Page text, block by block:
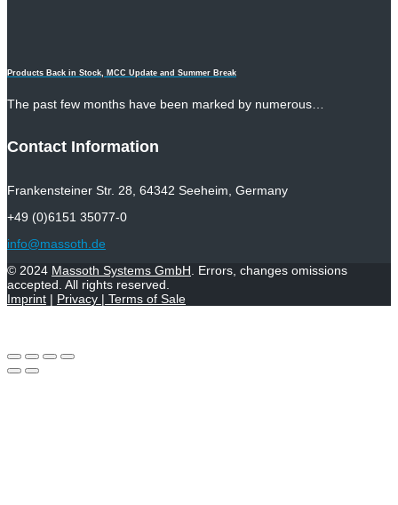
Products Back in Stock, MCC Update and Summer Break
The past few months have been marked by numerous…
Contact Information
Frankensteiner Str. 28, 64342 Seeheim, Germany
+49 (0)6151 35077-0
info@massoth.de
© 2024 Massoth Systems GmbH . Errors, changes omissions
accepted. All rights reserved.
Imprint | Privacy | Terms of Sale